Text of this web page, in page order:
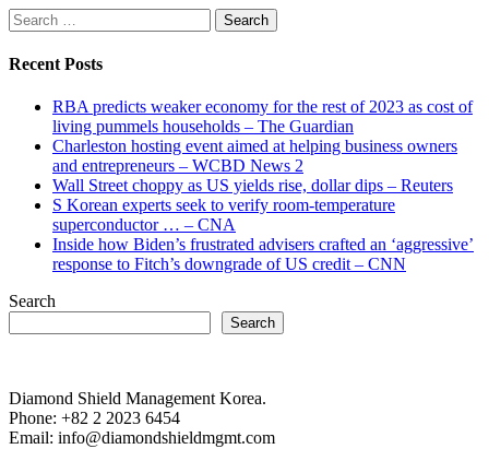
Search
for:
Recent Posts
RBA predicts weaker economy for the rest of 2023 as cost of
living pummels households – The Guardian
Charleston hosting event aimed at helping business owners
and entrepreneurs – WCBD News 2
Wall Street choppy as US yields rise, dollar dips – Reuters
S Korean experts seek to verify room-temperature
superconductor … – CNA
Inside how Biden’s frustrated advisers crafted an ‘aggressive’
response to Fitch’s downgrade of US credit – CNN
Search
Search
Diamond Shield Management Korea.
Phone: +82 2 2023 6454
Email: info@diamondshieldmgmt.com